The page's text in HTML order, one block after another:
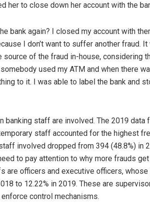
her to close down her account with the
bank again? I closed my account with
I don’t want to suffer another fraud.
source of the fraud in-house, considering
used my ATM and when there
to it. I was able to label the bank and
banking staff are involved. The 2019 data
staff accounted for the highest
involved dropped from 394 (48.8%) in
to pay attention to why more frauds
are officers and executive officers,
to 12.22% in 2019. These are
control mechanisms.